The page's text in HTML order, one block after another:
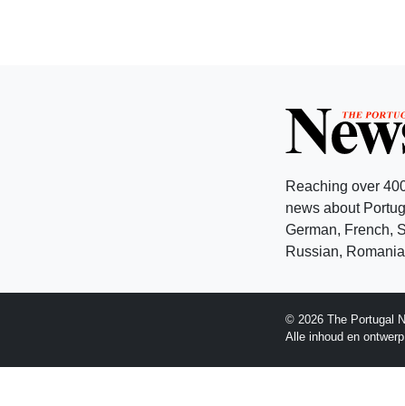
Reaching over
news about
German, French,
Russian,
© 2026 The Portugal
Alle inhoud en